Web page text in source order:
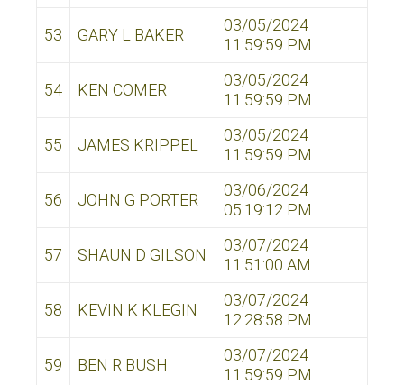
53 GARY L BAKER
03/05/2024
11:59:59 PM
54 KEN COMER
03/05/2024
11:59:59 PM
55 JAMES KRIPPEL
03/05/2024
11:59:59 PM
56 JOHN G PORTER
03/06/2024
05:19:12 PM
57 SHAUN D GILSON
03/07/2024
11:51:00 AM
58 KEVIN K KLEGIN
03/07/2024
12:28:58 PM
59 BEN R BUSH
03/07/2024
11:59:59 PM